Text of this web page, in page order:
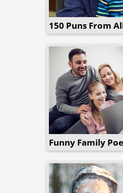
150 Puns From
Funny Family